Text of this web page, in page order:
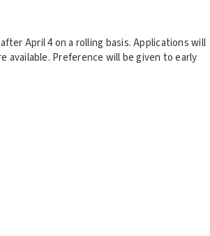
April 4 on a rolling basis. Applications will
Preference will be given to early